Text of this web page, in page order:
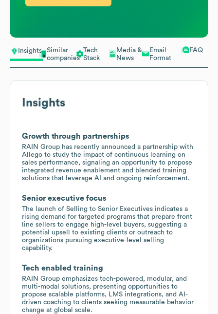
Insights
Similar
companies
Tech
Stack
Media &
News
Email
Format
FAQ
Insights
Growth through partnerships
RAIN Group has recently announced a partnership with
Allego to study the impact of continuous learning on
sales performance, signaling an opportunity to propose
integrated revenue enablement and blended training
solutions that leverage AI and ongoing reinforcement.
Senior executive focus
The launch of Selling to Senior Executives indicates a
rising demand for targeted programs that prepare front
line sellers to engage high-level buyers, suggesting a
potential upsell to existing clients or outreach to
organizations pursuing executive-level selling
capability.
Tech enabled training
RAIN Group emphasizes tech-powered, modular, and
multi-modal solutions, presenting opportunities to
propose scalable platforms, LMS integrations, and AI-
driven coaching to clients seeking measurable behavior
change at global scale.